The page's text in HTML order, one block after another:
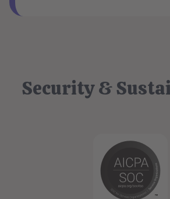
Security &